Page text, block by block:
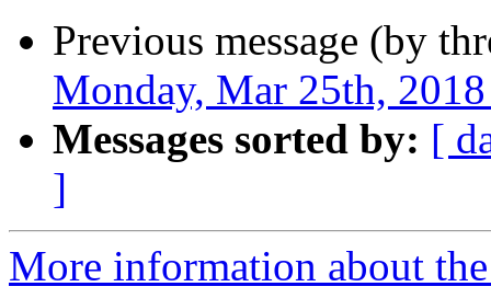
Previous message (by
Monday, Mar 25th,
Messages sorted by: [
]
More information about